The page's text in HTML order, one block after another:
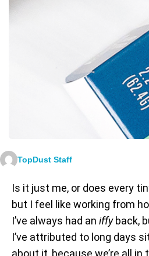
TopDust Staff
Is it just me, or does every
but I feel like working from
I’ve always had an iffy back,
I’ve attributed to long days
about it, because we’re all